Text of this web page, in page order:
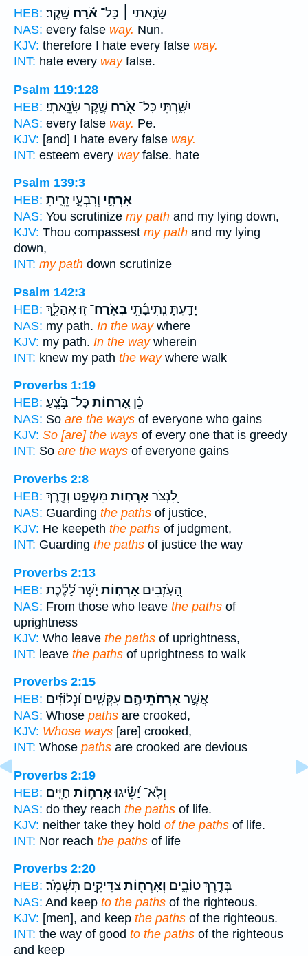
HEB:
שָׂנֵ֤אתִי ׀ כָּל־ אֹ֬רַח שָֽׁקֶר׃
NAS: every false way. Nun.
KJV: therefore I hate every false way.
INT: hate every wayfalse.
Psalm 119:128
HEB:
יִשָּׁ֑רְתִּי כָּל־ אֹ֖רַח שֶׁ֣קֶר שָׂנֵֽאתִי׃
NAS: every false way. Pe.
KJV: [and] I hate every false way.
INT: esteem every wayfalse. hate
Psalm 139:3
HEB:
אָרְחִ֣י וְרִבְעִ֣י זֵרִ֑יתָ
NAS: You scrutinize my path and my lying down,
KJV: Thou compassest my path and my lying
down,
INT: my path down scrutinize
Psalm 142:3
HEB:
יָדַ֪עְתָּ נְֽתִיבָ֫תִ֥י בְּאֹֽרַח־ ז֥וּ אֲהַלֵּ֑ךְ
NAS: my path. In the waywhere
KJV: my path. In the waywherein
INT: knew my path the waywhere walk
Proverbs 1:19
HEB:
כֵּ֗ן אָ֭רְחוֹת כָּל־ בֹּ֣צֵֽעַ
NAS: So are the ways of everyone who gains
KJV: So [are] the ways of every one that is greedy
INT: So are the ways of everyone gains
Proverbs 2:8
HEB:
לִ֭נְצֹראָרְח֣וֹת מִשְׁפָּ֑ט וְדֶ֖רֶךְ
NAS: Guarding the paths of justice,
KJV: He keepeth the paths of judgment,
INT: Guarding the paths of justice the way
Proverbs 2:13
HEB:
הַ֭עֹ֣זְבִים אָרְח֣וֹת יֹ֑שֶׁר לָ֝לֶ֗כֶת
NAS: From those who leave the paths of
uprightness
KJV: Who leave the paths of uprightness,
INT: leave the paths of uprightness to walk
Proverbs 2:15
HEB:
אֲשֶׁ֣ראָרְחֹתֵיהֶ֣ם עִקְּשִׁ֑ים וּ֝נְלוֹזִ֗ים
NAS: Whose paths are crooked,
KJV: Whose ways [are] crooked,
INT: Whose paths are crooked are devious
Proverbs 2:19
HEB:
וְלֹֽא־ יַ֝שִּׂ֗יגוּאָרְח֥וֹת חַיִּֽים׃
NAS: do they reach the paths of life.
KJV: neither take they hold of the paths of life.
INT: Nor reach the paths of life
Proverbs 2:20
HEB:
בְּדֶ֣רֶךְ טוֹבִ֑ים וְאָרְח֖וֹתצַדִּיקִ֣ים תִּשְׁמֹֽר׃
NAS: And keep to the paths of the righteous.
KJV: [men], and keep the paths of the righteous.
INT: the way of good to the paths of the righteous
and keep